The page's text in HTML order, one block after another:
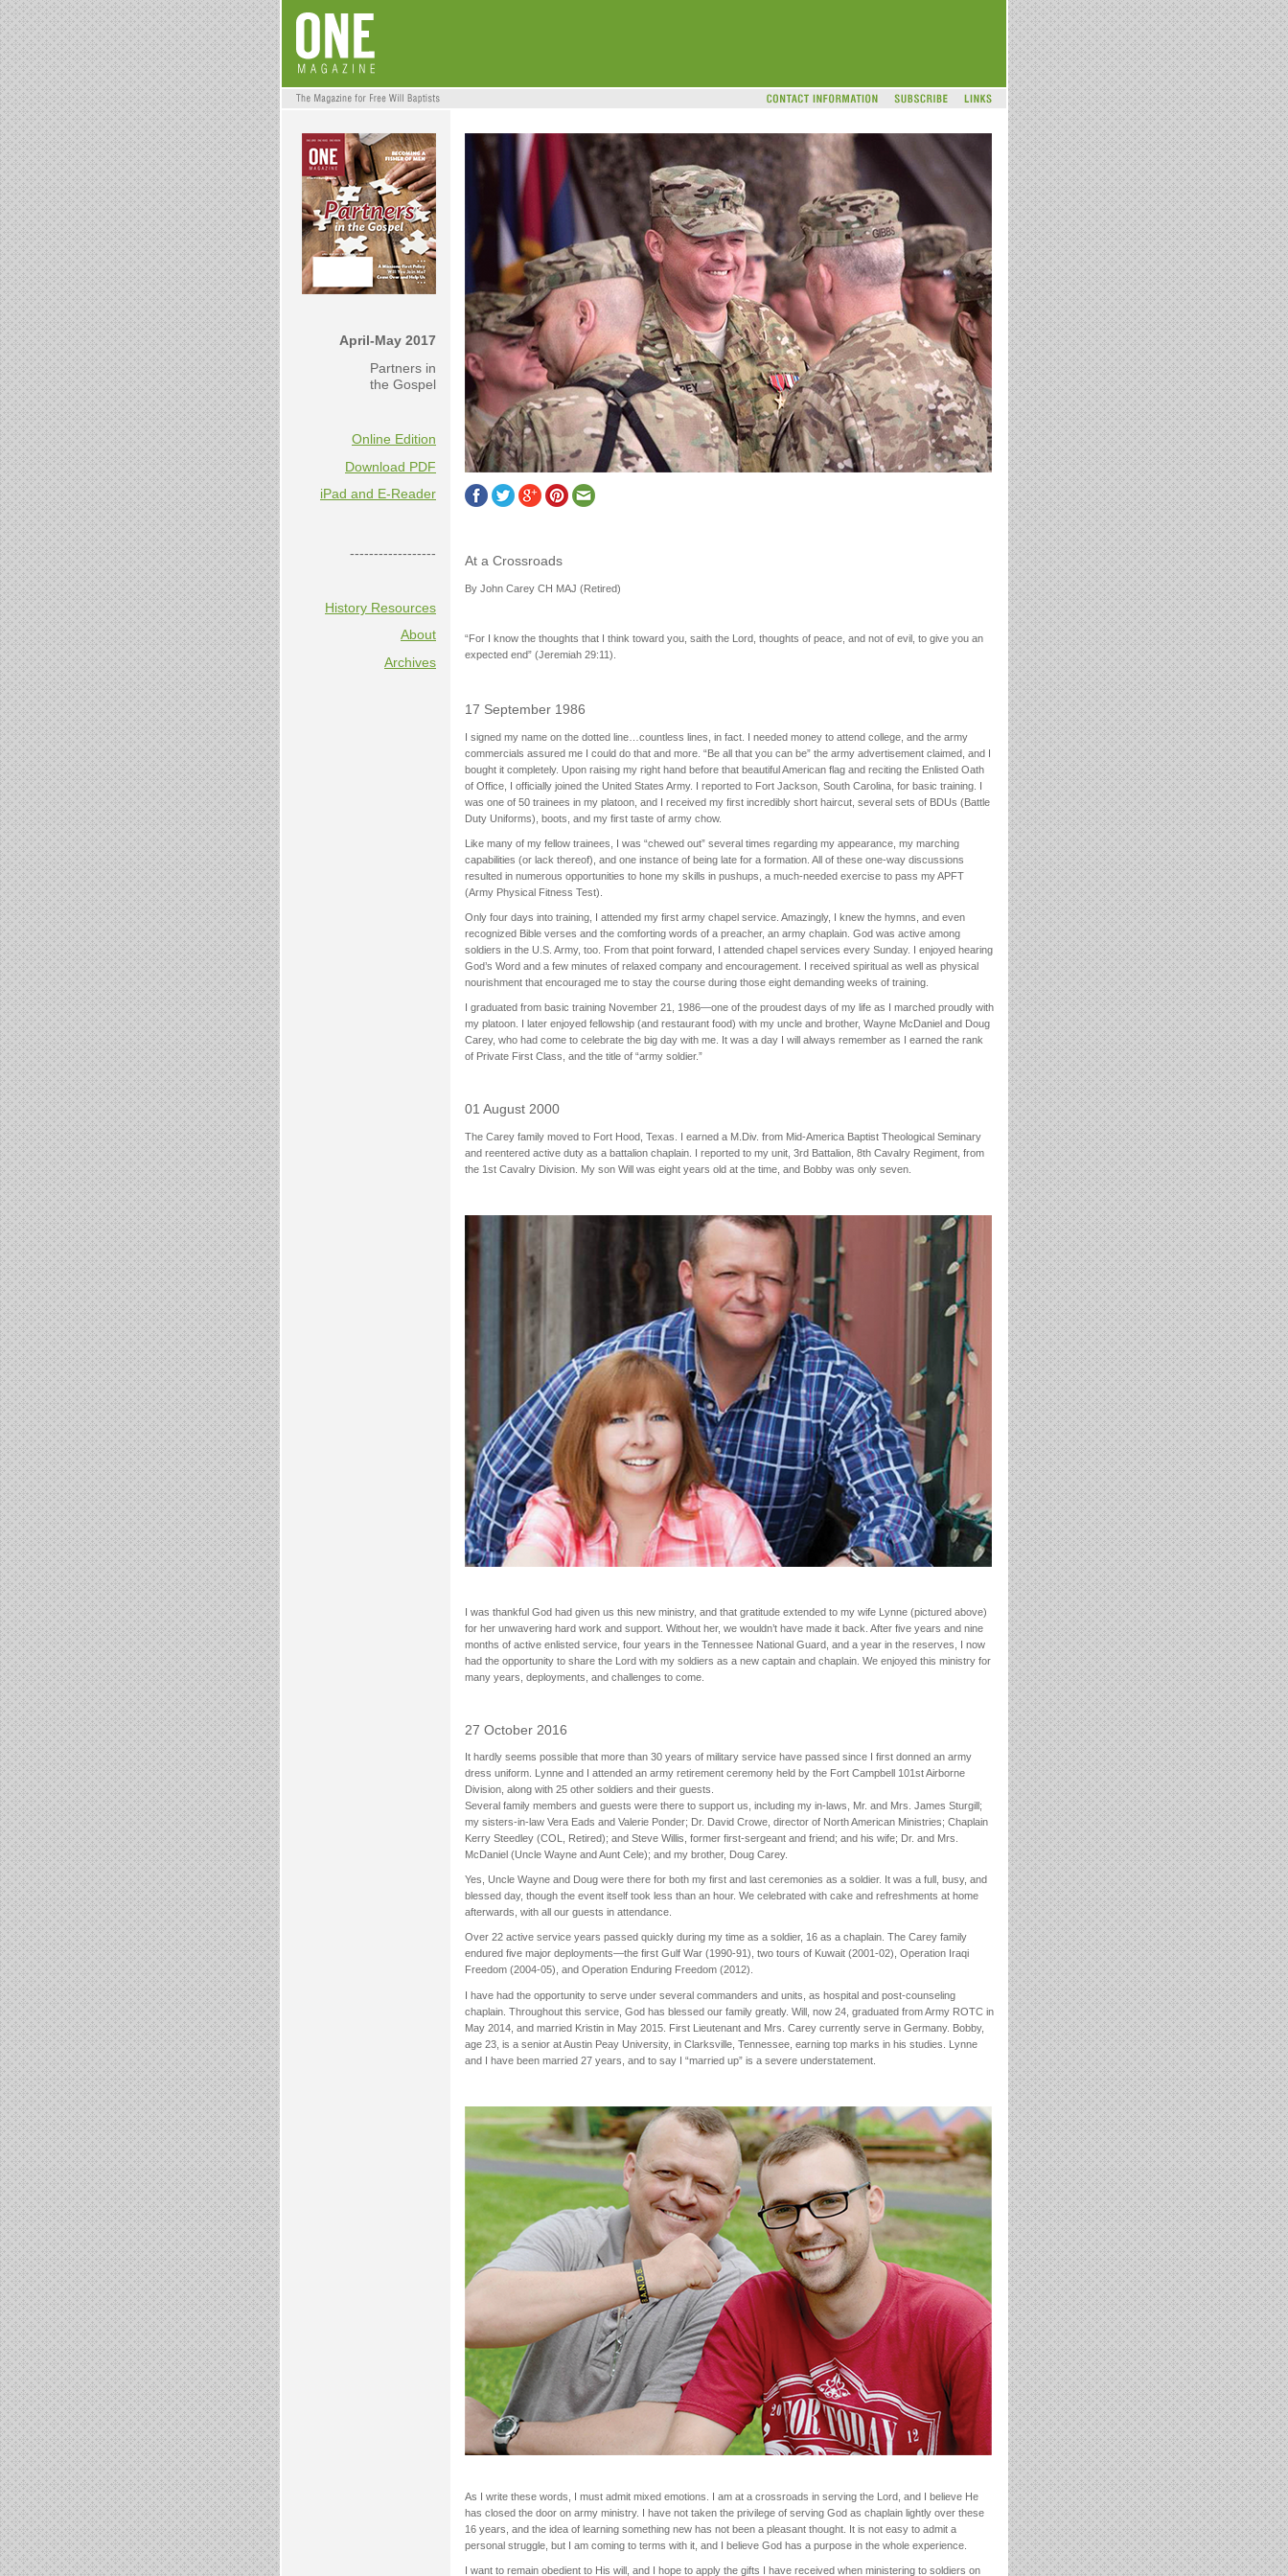
April-May 2017
Partners in
the Gospel
Online Edition
Download PDF
iPad and E-Reader
------------------
History Resources
About
Archives
At a Crossroads
By John Carey CH MAJ (Retired)
“For I know the thoughts that I think toward you, saith the Lord, thoughts of peace, and not of evil, to give you an
expected end” (Jeremiah 29:11).
17 September 1986
I signed my name on the dotted line…countless lines, in fact. I needed money to attend college, and the army
commercials assured me I could do that and more. “Be all that you can be” the army advertisement claimed, and I
bought it completely. Upon raising my right hand before that beautiful American flag and reciting the Enlisted Oath
of Office, I officially joined the United States Army. I reported to Fort Jackson, South Carolina, for basic training. I
was one of 50 trainees in my platoon, and I received my first incredibly short haircut, several sets of BDUs (Battle
Duty Uniforms), boots, and my first taste of army chow.
Like many of my fellow trainees, I was “chewed out” several times regarding my appearance, my marching
capabilities (or lack thereof), and one instance of being late for a formation. All of these one-way discussions
resulted in numerous opportunities to hone my skills in pushups, a much-needed exercise to pass my APFT
(Army Physical Fitness Test).
Only four days into training, I attended my first army chapel service. Amazingly, I knew the hymns, and even
recognized Bible verses and the comforting words of a preacher, an army chaplain. God was active among
soldiers in the U.S. Army, too. From that point forward, I attended chapel services every Sunday. I enjoyed hearing
God’s Word and a few minutes of relaxed company and encouragement. I received spiritual as well as physical
nourishment that encouraged me to stay the course during those eight demanding weeks of training.
I graduated from basic training November 21, 1986—one of the proudest days of my life as I marched proudly with
my platoon. I later enjoyed fellowship (and restaurant food) with my uncle and brother, Wayne McDaniel and Doug
Carey, who had come to celebrate the big day with me. It was a day I will always remember as I earned the rank
of Private First Class, and the title of “army soldier.”
01 August 2000
The Carey family moved to Fort Hood, Texas. I earned a M.Div. from Mid-America Baptist Theological Seminary
and reentered active duty as a battalion chaplain. I reported to my unit, 3rd Battalion, 8th Cavalry Regiment, from
the 1st Cavalry Division. My son Will was eight years old at the time, and Bobby was only seven.
I was thankful God had given us this new ministry, and that gratitude extended to my wife Lynne (pictured above)
for her unwavering hard work and support. Without her, we wouldn’t have made it back. After five years and nine
months of active enlisted service, four years in the Tennessee National Guard, and a year in the reserves, I now
had the opportunity to share the Lord with my soldiers as a new captain and chaplain. We enjoyed this ministry for
many years, deployments, and challenges to come.
27 October 2016
It hardly seems possible that more than 30 years of military service have passed since I first donned an army
dress uniform. Lynne and I attended an army retirement ceremony held by the Fort Campbell 101st Airborne
Division, along with 25 other soldiers and their guests.
Several family members and guests were there to support us, including my in-laws, Mr. and Mrs. James Sturgill;
my sisters-in-law Vera Eads and Valerie Ponder; Dr. David Crowe, director of North American Ministries; Chaplain
Kerry Steedley (COL, Retired); and Steve Willis, former first-sergeant and friend; and his wife; Dr. and Mrs.
McDaniel (Uncle Wayne and Aunt Cele); and my brother, Doug Carey.
Yes, Uncle Wayne and Doug were there for both my first and last ceremonies as a soldier. It was a full, busy, and
blessed day, though the event itself took less than an hour. We celebrated with cake and refreshments at home
afterwards, with all our guests in attendance.
Over 22 active service years passed quickly during my time as a soldier, 16 as a chaplain. The Carey family
endured five major deployments—the first Gulf War (1990-91), two tours of Kuwait (2001-02), Operation Iraqi
Freedom (2004-05), and Operation Enduring Freedom (2012).
I have had the opportunity to serve under several commanders and units, as hospital and post-counseling
chaplain. Throughout this service, God has blessed our family greatly. Will, now 24, graduated from Army ROTC in
May 2014, and married Kristin in May 2015. First Lieutenant and Mrs. Carey currently serve in Germany. Bobby,
age 23, is a senior at Austin Peay University, in Clarksville, Tennessee, earning top marks in his studies. Lynne
and I have been married 27 years, and to say I “married up” is a severe understatement.
As I write these words, I must admit mixed emotions. I am at a crossroads in serving the Lord, and I believe He
has closed the door on army ministry. I have not taken the privilege of serving God as chaplain lightly over these
16 years, and the idea of learning something new has not been a pleasant thought. It is not easy to admit a
personal struggle, but I am coming to terms with it, and I believe God has a purpose in the whole experience.
I want to remain obedient to His will, and I hope to apply the gifts I have received when ministering to soldiers on